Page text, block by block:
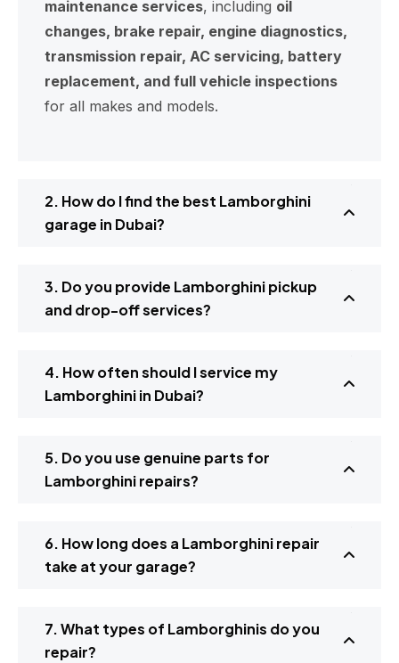
maintenance services, including oil
changes, brake repair, engine diagnostics,
transmission repair, AC servicing, battery
replacement, and full vehicle inspections
for all makes and models.
2. How do I find the best Lamborghini
garage in Dubai?
3. Do you provide Lamborghini pickup
and drop-off services?
4. How often should I service my
Lamborghini in Dubai?
5. Do you use genuine parts for
Lamborghini repairs?
6. How long does a Lamborghini repair
take at your garage?
7. What types of Lamborghinis do you
repair?